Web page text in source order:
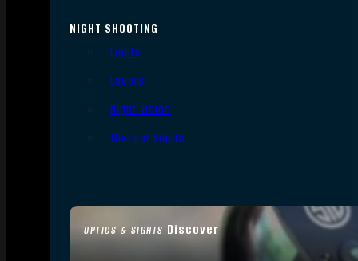
OPTICS & SIGHTS Discover
NIGHT SHOOTING
Lights
Lasers
Night Vision
Thermal Sights